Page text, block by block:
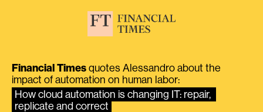
Financial Times quotes Alessandro about the
impact of automation on human labor:
How cloud automation is changing IT: repair,
replicate and correct